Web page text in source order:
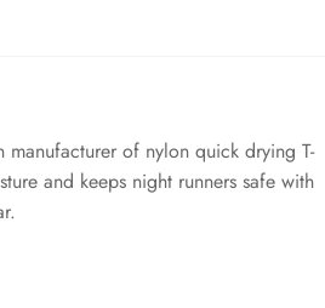
of nylon quick drying T-
and keeps night runners safe with